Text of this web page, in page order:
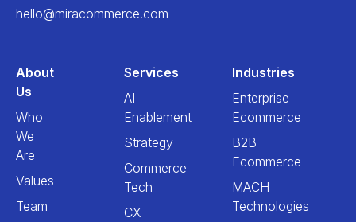
hello@miracommerce.com
About
Us
Who
We
Are
Values
Team
Services
AI
Enablement
Strategy
Commerce
Tech
CX
Industries
Enterprise
Ecommerce
B2B
Ecommerce
MACH
Technologies